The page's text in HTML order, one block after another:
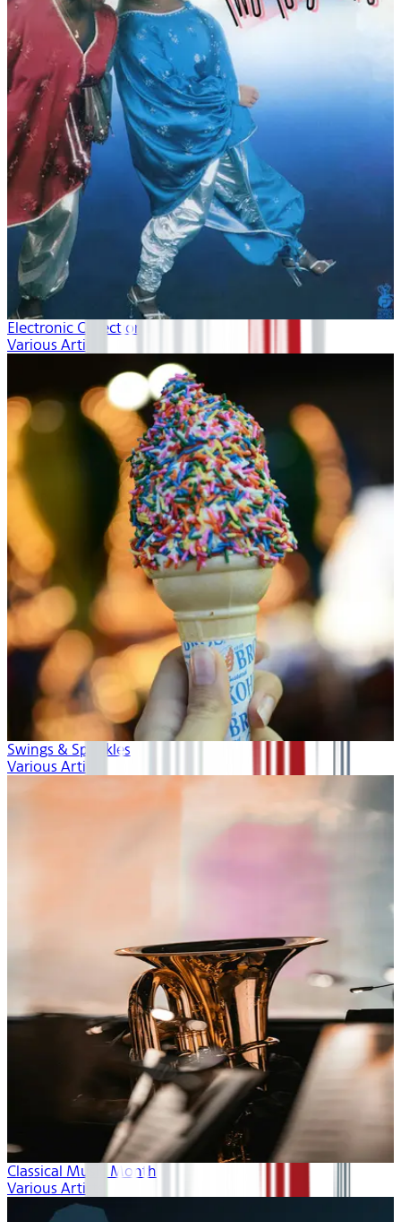
Electronic Collection volume 2
Various Artists
Swings & Sprinkles
Various Artists
Classical Music Month
Various Artists